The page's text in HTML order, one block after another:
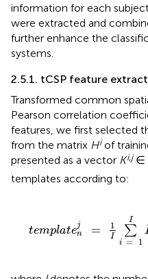
information for each
were extracted and
further enhance the
systems.
2.5.1. tCSP feature
Transformed common
Pearson correlation
features, we first selected
from the matrix Hiof
presented as a vector Ki,j∈
templates according to:
templatej
n
= 1
I
I
∑
i = 1
=1